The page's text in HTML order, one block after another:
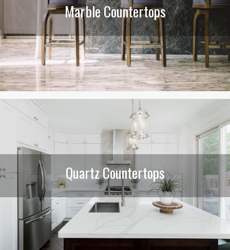
Marble Countertops
Quartz Countertops